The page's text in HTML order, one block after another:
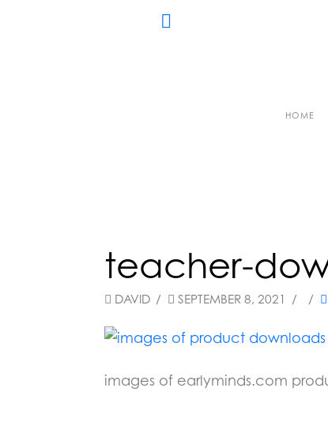
HOME
teacher-
DAVID SEPTEMBER 8, 2021
images of earlyminds.com